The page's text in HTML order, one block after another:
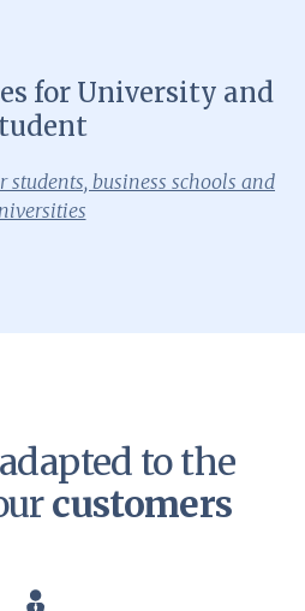
for University and
students, business schools and
to the
customers